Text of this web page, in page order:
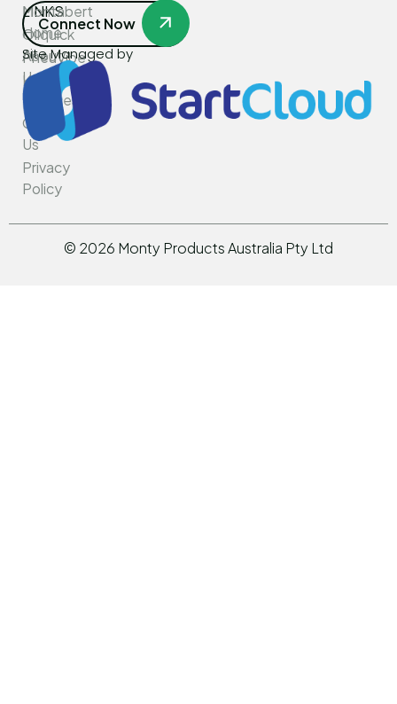
LINKS
Home
About
Us
Services
Contact
Us
Privacy
Policy
Montabert
Oilquick
PneuVibe
Kemroc
Rotar
Connect Now
Site Managed by
© 2026 Monty Products Australia Pty Ltd